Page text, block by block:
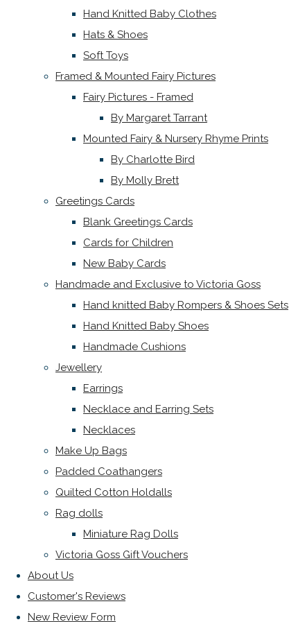
Hand Knitted Baby Clothes
Hats & Shoes
Soft Toys
Framed & Mounted Fairy Pictures
Fairy Pictures - Framed
By Margaret Tarrant
Mounted Fairy & Nursery Rhyme Prints
By Charlotte Bird
By Molly Brett
Greetings Cards
Blank Greetings Cards
Cards for Children
New Baby Cards
Handmade and Exclusive to Victoria Goss
Hand knitted Baby Rompers & Shoes Sets
Hand Knitted Baby Shoes
Handmade Cushions
Jewellery
Earrings
Necklace and Earring Sets
Necklaces
Make Up Bags
Padded Coathangers
Quilted Cotton Holdalls
Rag dolls
Miniature Rag Dolls
Victoria Goss Gift Vouchers
About Us
Customer's Reviews
New Review Form